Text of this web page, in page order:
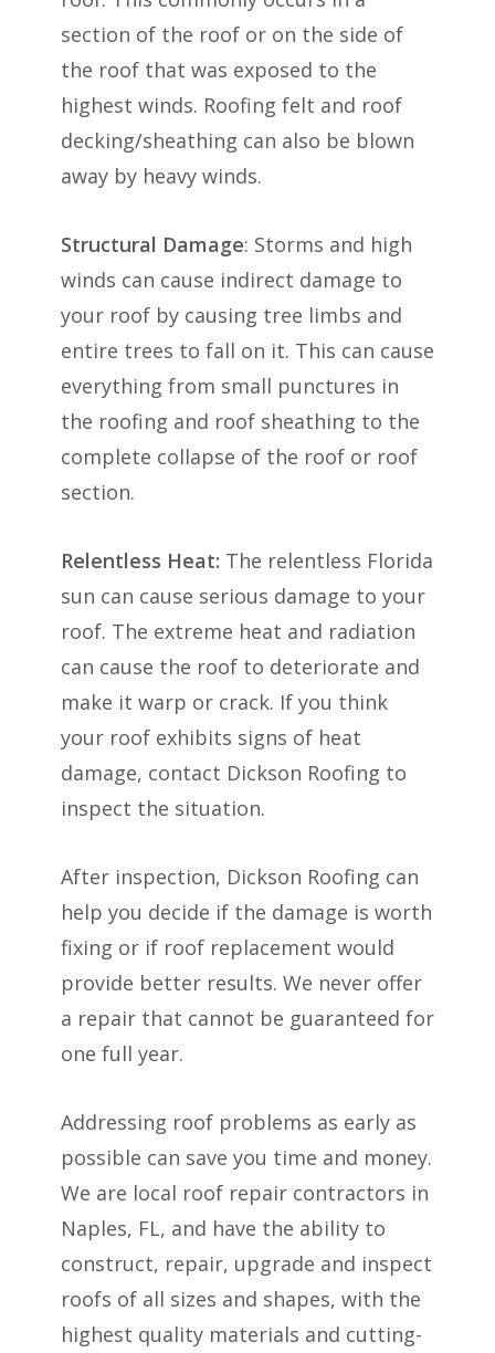
section of the roof or on the side of
the roof that was exposed to the
highest winds. Roofing felt and roof
decking/sheathing can also be blown
away by heavy winds.
Structural Damage: Storms and high
winds can cause indirect damage to
your roof by causing tree limbs and
entire trees to fall on it. This can cause
everything from small punctures in
the roofing and roof sheathing to the
complete collapse of the roof or roof
section.
Relentless Heat: The relentless Florida
sun can cause serious damage to your
roof. The extreme heat and radiation
can cause the roof to deteriorate and
make it warp or crack. If you think
your roof exhibits signs of heat
damage, contact Dickson Roofing to
inspect the situation.
After inspection, Dickson Roofing can
help you decide if the damage is worth
fixing or if roof replacement would
provide better results. We never offer
a repair that cannot be guaranteed for
one full year.
Addressing roof problems as early as
possible can save you time and money.
We are local roof repair contractors in
Naples, FL, and have the ability to
construct, repair, upgrade and inspect
roofs of all sizes and shapes, with the
highest quality materials and cutting-